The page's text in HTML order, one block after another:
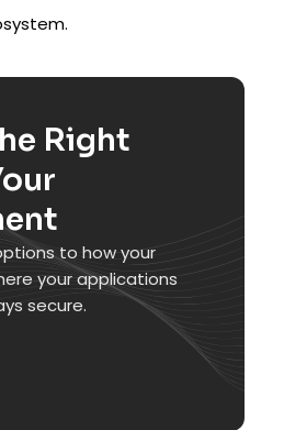
Right
to how your
your applications
secure.